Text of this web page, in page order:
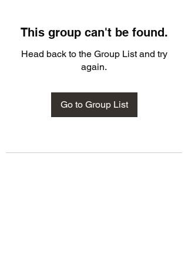
This group can't be found.
Head back to the Group List and try
again.
Go to Group List